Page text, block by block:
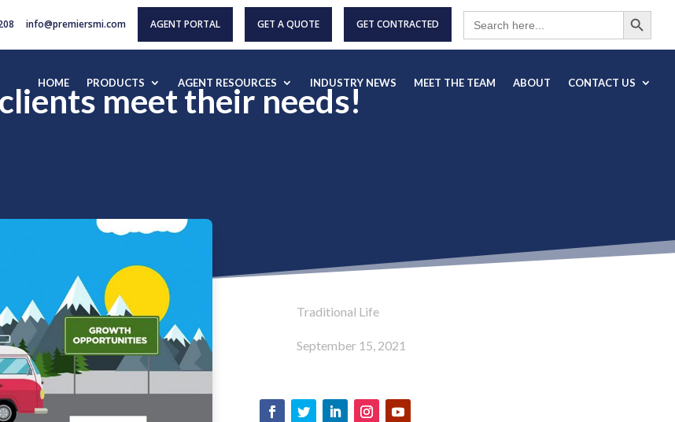
info@premiersmi.com AGENT PORTAL GET A QUOTE GET CONTRACTED
Search
for:
Search Button
HOME PRODUCTS AGENT RESOURCES INDUSTRY NEWS MEET THE TEAM ABOUT CONTACT US
meet their needs!
Traditional Life
September 15, 2021